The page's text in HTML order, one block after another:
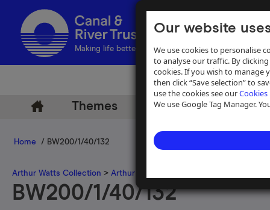
Our website
We use cookies to personalise
to analyse our traffic. By
cookies. If you wish to manage
then click “Save selection” to
use the cookies see ourCookies
We use Google Tag Manager.
Making life better by water
Themes Archive Help
Home / BW200/1/40/132
Arthur Watts Collection > Arthur Watts photographs
BW200/1/40/132